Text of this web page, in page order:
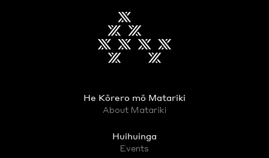
He Kōrero mō Matariki
About Matariki
Huihuinga
Events